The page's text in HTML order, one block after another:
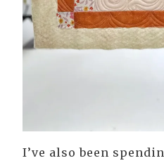
I’ve also been